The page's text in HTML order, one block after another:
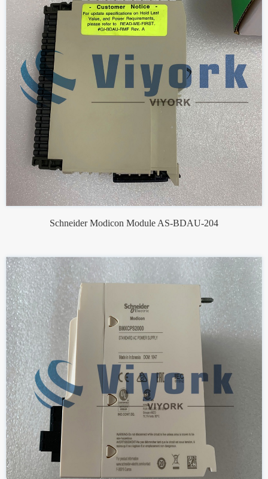
Schneider Modicon Module AS-BDAU-204